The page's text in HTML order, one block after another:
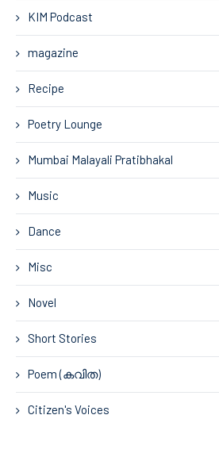
KIM Podcast
magazine
Recipe
Poetry Lounge
Mumbai Malayali Pratibhakal
Music
Dance
Misc
Novel
Short Stories
Poem (കവിത)
Citizen's Voices